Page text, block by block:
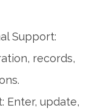
Support:
records,
Enter, update,